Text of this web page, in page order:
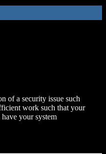
of a security issue such
work such that your
your system